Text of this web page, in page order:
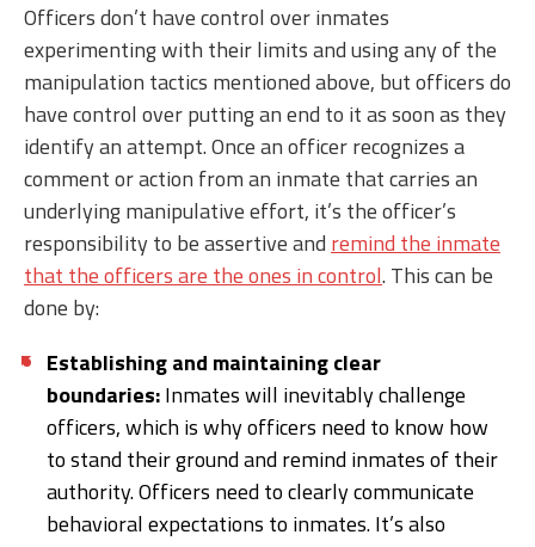
Officers don’t have control over inmates
experimenting with their limits and using any of the
manipulation tactics mentioned above, but officers do
have control over putting an end to it as soon as they
identify an attempt. Once an officer recognizes a
comment or action from an inmate that carries an
underlying manipulative effort, it’s the officer’s
responsibility to be assertive and remind the inmate
that the officers are the ones in control. This can be
done by:
Establishing and maintaining clear
boundaries:Inmates will inevitably challenge
officers, which is why officers need to know how
to stand their ground and remind inmates of their
authority. Officers need to clearly communicate
behavioral expectations to inmates. It’s also